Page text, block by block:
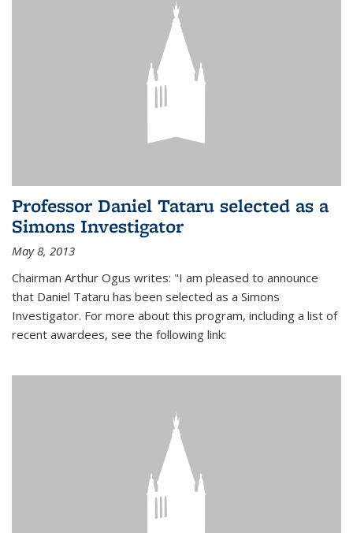
Professor Daniel Tataru selected as a
Simons Investigator
May 8, 2013
Chairman Arthur Ogus writes: "I am pleased to announce
that Daniel Tataru has been selected as a Simons
Investigator. For more about this program, including a list of
recent awardees, see the following link: